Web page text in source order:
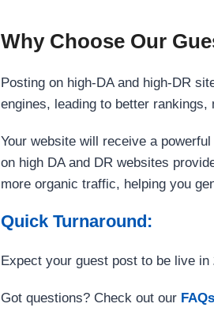
Why Choose Our
Posting on high-DA and high-DR
engines, leading to better
Your website will receive a
on high DA and DR websites
more organic traffic, helping you
Quick Turnaround:
Expect your guest post to be live in
Got questions? Check out our